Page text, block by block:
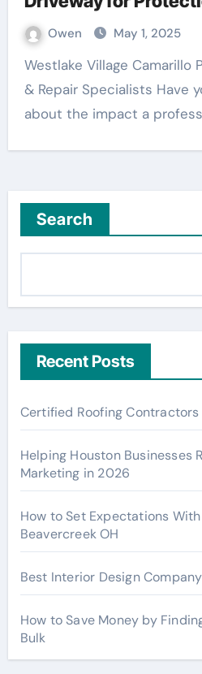
Owen May 1, 2025
Westlake Village Camarillo Paver Driveway Setup
& Repair Specialists Have
about the impact a
Search
Recent Posts
Certified Roofing
Helping Houston Businesses
Marketing in 2026
How to Set Expectations
Beavercreek OH
Best Interior Design
How to Save Money by
Bulk